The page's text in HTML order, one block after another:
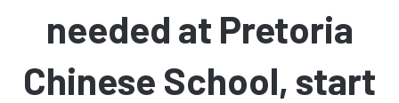
needed at Pretoria
Chinese School, start